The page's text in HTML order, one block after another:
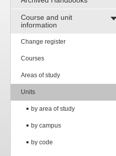
Course and unit
information
Change register
Courses
Areas of study
Units
by area of study
by campus
by code